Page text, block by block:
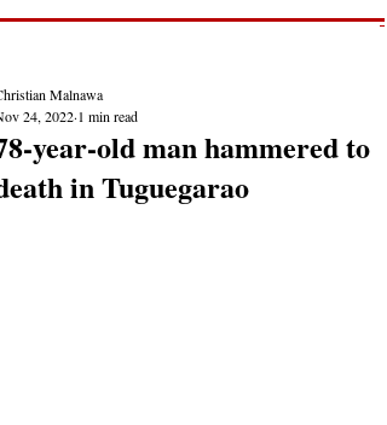
year-old man hammered to
in Tuguegarao
Malnawa
24, 2022 1 min read